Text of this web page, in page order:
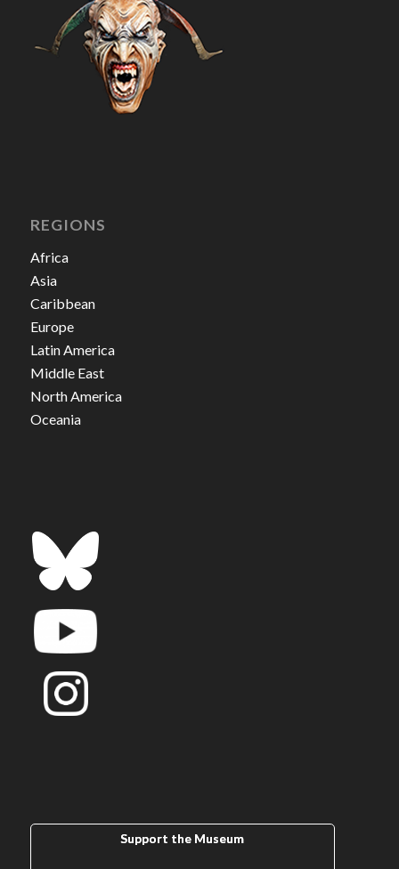
REGIONS
Africa
Asia
Caribbean
Europe
Latin America
Middle East
North America
Oceania
Support the Museum